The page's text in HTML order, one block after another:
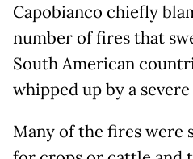
Capobianco chiefly
number of fires that
South American
whipped up by a
Many of the fires were